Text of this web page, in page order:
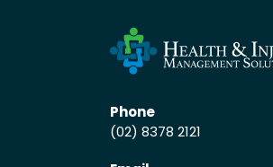
Phone
(02) 8378 2121